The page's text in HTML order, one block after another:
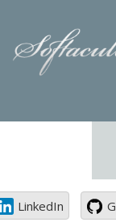
LinkedIn